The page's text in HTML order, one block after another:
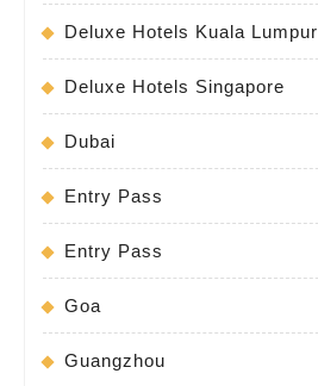
Deluxe Hotels Kuala Lumpur
Deluxe Hotels Singapore
Dubai
Entry Pass
Entry Pass
Goa
Guangzhou